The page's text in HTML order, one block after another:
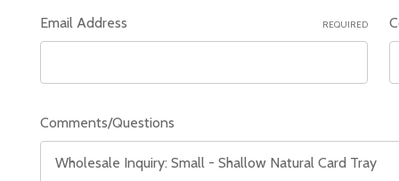
Email Address REQUIRED
Comments/Questions